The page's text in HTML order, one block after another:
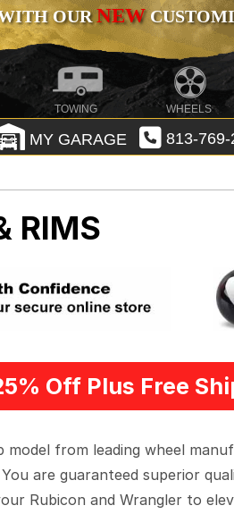
OURNEW
TOWING WHEELS
MY GARAGE 813-769-
RIMS
Off Plus Free
from leading wheel
are guaranteed superior
Rubicon and Wrangler to